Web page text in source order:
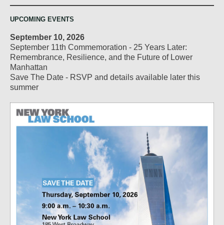
UPCOMING EVENTS
September 10, 2026
September 11th Commemoration - 25 Years Later:
Remembrance, Resilience, and the Future of Lower
Manhattan
Save The Date - RSVP and details available later this
summer